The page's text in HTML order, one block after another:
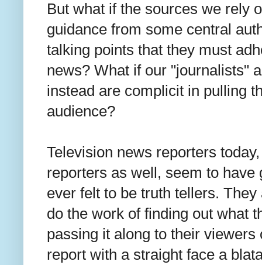
But what if the sources we rely
guidance from some central
talking points that they must
news? What if our "journalists"
instead are complicit in pulling
audience?
Television news reporters
reporters as well, seem to have
ever felt to be truth tellers.
do the work of finding out what
passing it along to their
report with a straight face a